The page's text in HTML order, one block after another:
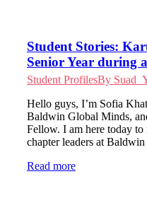
Student Stories:
Senior Year during
Student ProfilesBy
Hello guys, I’m Sofia
Baldwin Global Minds,
Fellow. I am here today
chapter leaders at
Read more